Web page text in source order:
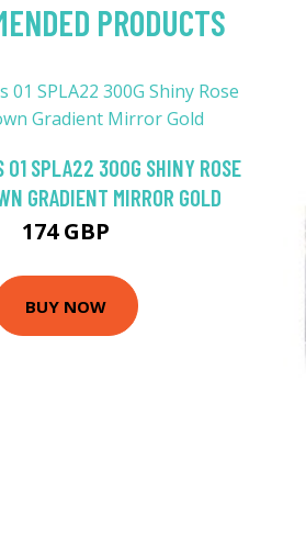
PRODUCTS
01 SPLA22 300G SHINY ROSE
GRADIENT MIRROR GOLD
174 GBP
BUY NOW